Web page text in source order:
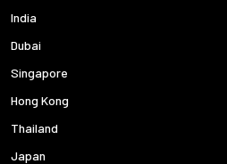
India
Dubai
Singapore
Hong Kong
Thailand
Japan